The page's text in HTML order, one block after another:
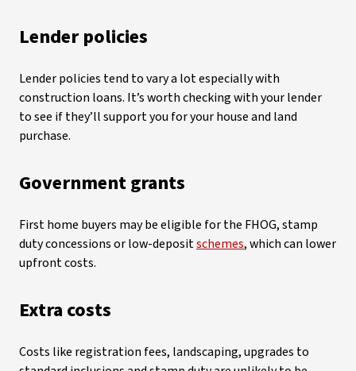
Lender policies
Lender policies tend to vary a lot especially with
construction loans. It’s worth checking with your lender
to see if they’ll support you for your house and land
purchase.
Government grants
First home buyers may be eligible for the FHOG, stamp
duty concessions or low-depositschemes, which can lower
upfront costs.
Extra costs
Costs like registration fees, landscaping, upgrades to